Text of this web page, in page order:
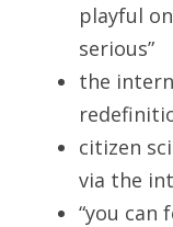
playful
serious”
the
citizen
via the
“you can